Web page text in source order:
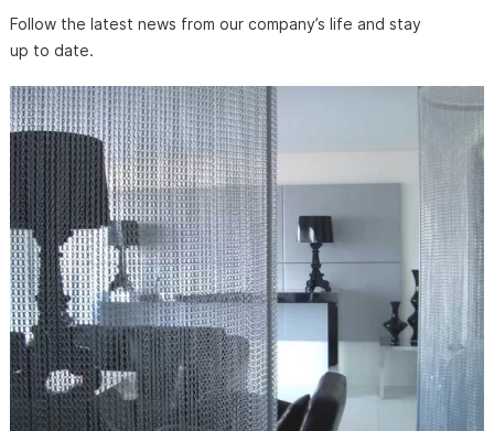
Follow the latest news from our company’s life and stay
up to date.